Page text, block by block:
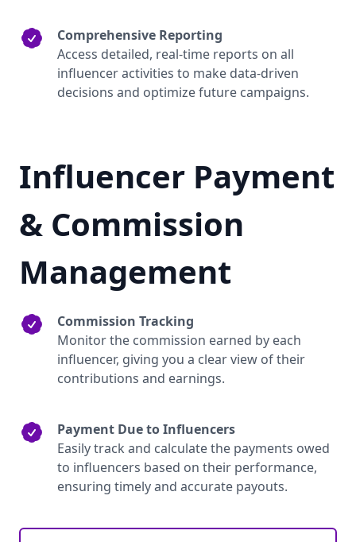
Comprehensive Reporting
Access detailed, real-time reports on all
influencer activities to make data-driven
decisions and optimize future campaigns.
Influencer Payment
& Commission
Management
Commission Tracking
Monitor the commission earned by each
influencer, giving you a clear view of their
contributions and earnings.
Payment Due to Influencers
Easily track and calculate the payments owed
to influencers based on their performance,
ensuring timely and accurate payouts.